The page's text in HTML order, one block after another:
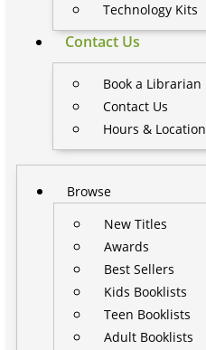
Technology Kits
Contact Us
Book a Librarian
Contact Us
Hours & Location
Browse
New Titles
Awards
Best Sellers
Kids Booklists
Teen Booklists
Adult Booklists